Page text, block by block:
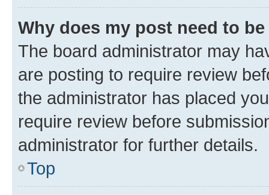
Why does my post need to
The board administrator may
are posting to require review
the administrator has placed
require review before
administrator for further details.
Top